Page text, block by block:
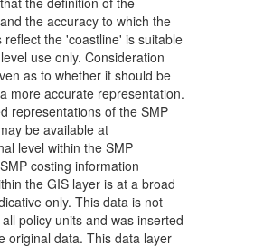
the accuracy to which the
reflect the 'coastline' is suitable
use only. Consideration
as to whether it should be
more accurate representation.
representations of the SMP
be available at
level within the SMP
costing information
the GIS layer is at a broad
only. This data is not
policy units and was inserted
original data. This data layer